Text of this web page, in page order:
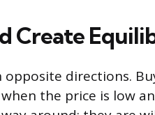
Create
directions.
the price is low